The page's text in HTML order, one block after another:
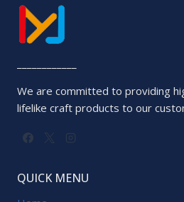
We are committed to providing
lifelike craft products to our
QUICK MENU